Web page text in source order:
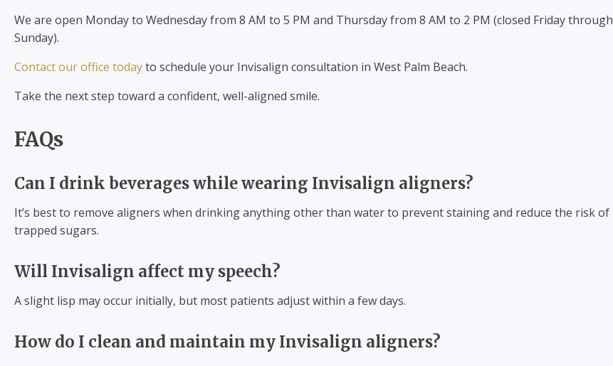
We are open Monday to Wednesday from 8 AM to 5 PM and Thursday from 8 AM to 2 PM (closed Friday through
Sunday).
Contact our office todayto schedule your Invisalign consultation in West Palm Beach.
Take the next step toward a confident, well-aligned smile.
FAQs
Can I drink beverages while wearing Invisalign aligners?
It’s best to remove aligners when drinking anything other than water to prevent staining and reduce the risk of
trapped sugars.
Will Invisalign affect my speech?
A slight lisp may occur initially, but most patients adjust within a few days.
How do I clean and maintain my Invisalign aligners?